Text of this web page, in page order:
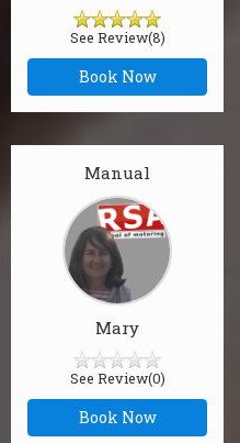
See Review(8)
Book Now
Manual
Mary
See Review(0)
Book Now